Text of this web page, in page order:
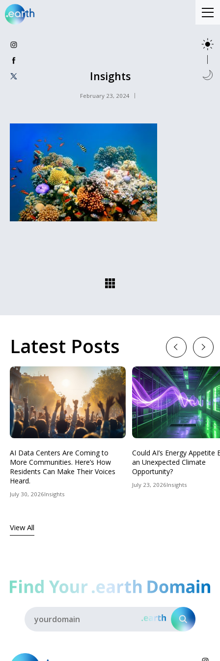
Insights
February 23, 2024
Latest Posts
AI Data Centers Are Coming to
More Communities. Here’s How
Residents Can Make Their Voices
Heard.
July 30, 2026Insights
Could AI’s Energy Appetite
an Unexpected Climate
Opportunity?
July 23, 2026Insights
View All